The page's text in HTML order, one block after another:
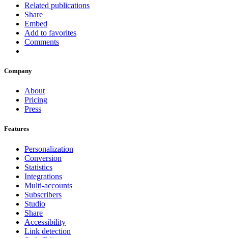
Related publications
Share
Embed
Add to favorites
Comments
Company
About
Pricing
Press
Features
Personalization
Conversion
Statistics
Integrations
Multi-accounts
Subscribers
Studio
Share
Accessibility
Link detection